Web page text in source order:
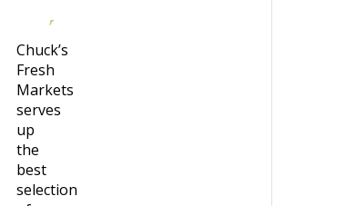
Chuck’s
Fresh
Markets
serves
up
the
best
selection